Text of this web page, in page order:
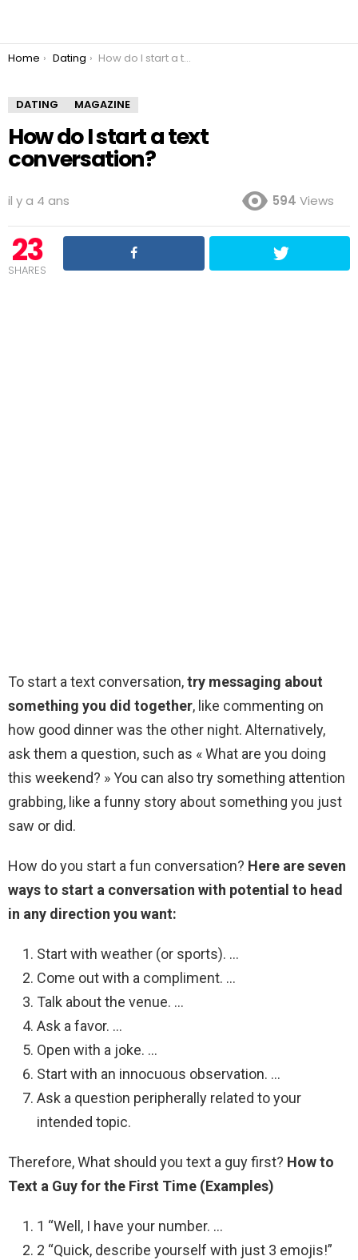
You are here:
Home Dating How do I start a text conversation?
DATING MAGAZINE
How do I start a text
conversation?
il y a 4 ans 594 Views
23
SHARES
To start a text conversation,try messaging about
something you did together, like commenting on
how good dinner was the other night. Alternatively,
ask them a question, such as « What are you doing
this weekend? » You can also try something attention
grabbing, like a funny story about something you just
saw or did.
How do you start a fun conversation? Here are seven
ways to start a conversation with potential to head
in any direction you want:
Start with weather (or sports). …
Come out with a compliment. …
Talk about the venue. …
Ask a favor. …
Open with a joke. …
Start with an innocuous observation. …
Ask a question peripherally related to your
intended topic.
Therefore, What should you text a guy first? How to
Text a Guy for the First Time (Examples)
1 “Well, I have your number. …
2 “Quick, describe yourself with just 3 emojis!”